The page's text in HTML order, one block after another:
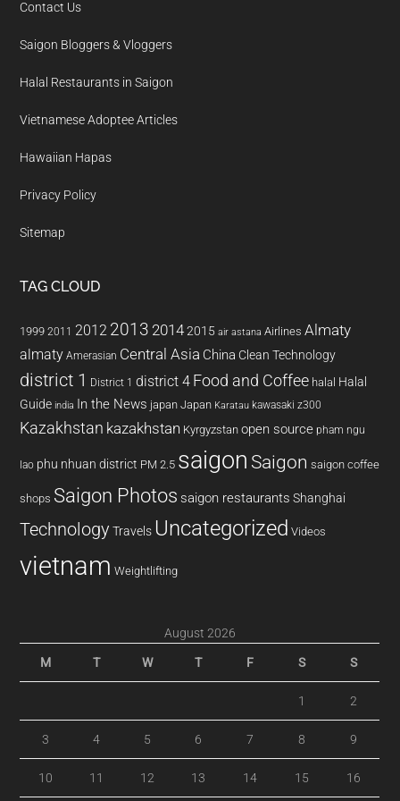
Contact Us
Saigon Bloggers & Vloggers
Halal Restaurants in Saigon
Vietnamese Adoptee Articles
Hawaiian Hapas
Privacy Policy
Sitemap
TAG CLOUD
1999 2011 2012 2013 20142015 air astana Airlines Almaty
almaty Amerasian Central Asia China Clean Technology
district 1 District 1 district 4 Food and Coffee halal Halal
Guide india In the News japan Japan Karatau kawasaki z300
Kazakhstan kazakhstan Kyrgyzstan open source pham ngu
lao phu nhuan district PM 2.5 saigon Saigon saigon coffee
shops Saigon Photos saigon restaurants Shanghai
Technology Travels Uncategorized Videos
vietnam Weightlifting
August 2026
M T W T F S S
1 2
3 4 5 6 7 8 9
10 11 12 13 14 15 16